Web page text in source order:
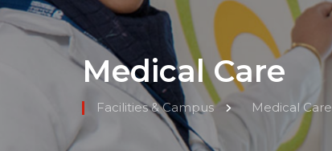
Medical Care
Facilities & Campus Medical Care